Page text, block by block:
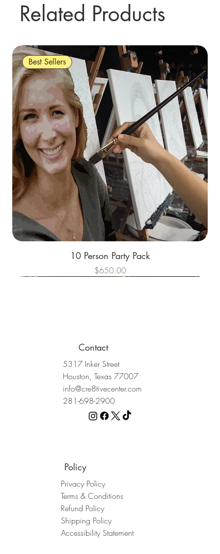
Related Products
Best Sellers
10 Person Party Pack
Price
$650.00
Custom Canvas
Price
$75.00
Couples Night
Price
$150.00
5 Person Party Pack
Price
$375.00
Policy
Privacy Policy
Terms & Conditions
Refund Policy
Shipping Policy
Accessibility Statement
Contact
5317 Inker Street
Houston, Texas 77007
info@cre8tivecenter.com
281-698-2900